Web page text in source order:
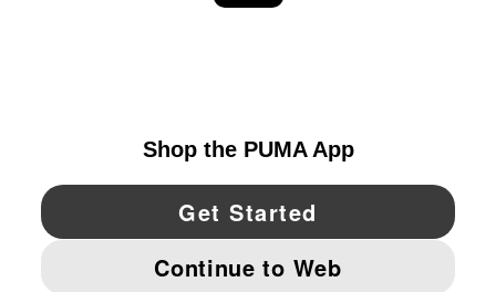
YouTube Twitter Pinterest
IMPRINT AND LEGAL DATA